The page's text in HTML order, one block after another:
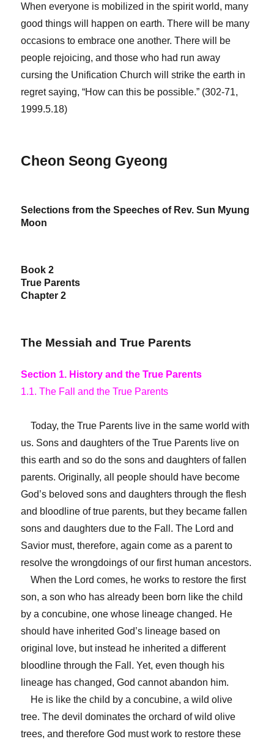
When everyone is mobilized in the spirit world, many
good things will happen on earth. There will be many
occasions to embrace one another. There will be
people rejoicing, and those who had run away
cursing the Unification Church will strike the earth in
regret saying, “How can this be possible.” (302-71,
1999.5.18)
Cheon Seong Gyeong
Selections from the Speeches of Rev. Sun Myung
Moon
Book 2
True Parents
Chapter 2
The Messiah and True Parents
Section 1. History and the True Parents
1.1. The Fall and the True Parents
Today, the True Parents live in the same world with
us. Sons and daughters of the True Parents live on
this earth and so do the sons and daughters of fallen
parents. Originally, all people should have become
God’s beloved sons and daughters through the flesh
and bloodline of true parents, but they became fallen
sons and daughters due to the Fall. The Lord and
Savior must, therefore, again come as a parent to
resolve the wrongdoings of our first human ancestors.
When the Lord comes, he works to restore the first
son, a son who has already been born like the child
by a concubine, one whose lineage changed. He
should have inherited God’s lineage based on
original love, but instead he inherited a different
bloodline through the Fall. Yet, even though his
lineage has changed, God cannot abandon him.
He is like the child by a concubine, a wild olive
tree. The devil dominates the orchard of wild olive
trees, and therefore God must work to restore these